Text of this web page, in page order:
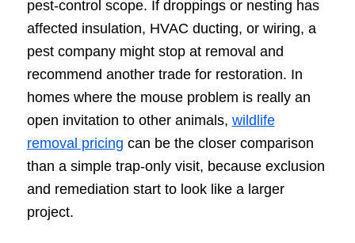
pest-control scope. If droppings or nesting has
affected insulation, HVAC ducting, or wiring, a
pest company might stop at removal and
recommend another trade for restoration. In
homes where the mouse problem is really an
open invitation to other animals, wildlife
removal pricing can be the closer comparison
than a simple trap-only visit, because exclusion
and remediation start to look like a larger
project.